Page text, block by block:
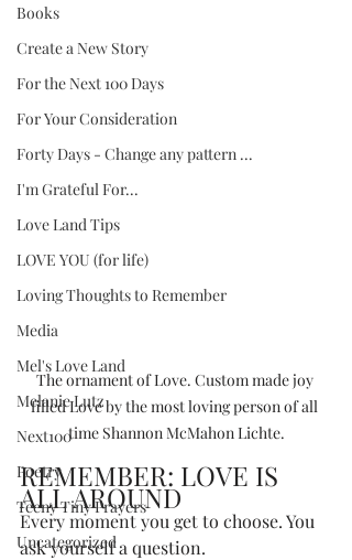
Books
Create a New Story
For the Next 100 Days
For Your Consideration
Forty Days - Change any pattern ...
I'm Grateful For...
Love Land Tips
LOVE YOU (for life)
Loving Thoughts to Remember
Media
Mel's Love Land
Melanie Lutz
Next100
Poetry
Teeny Tiny Prayers
Uncategorized
The ornament of Love. Custom made joy
filled Love by the most loving person of all
time Shannon McMahon Lichte.
REMEMBER: LOVE IS
ALL AROUND
Every moment you get to choose. You
ask yourself a question.